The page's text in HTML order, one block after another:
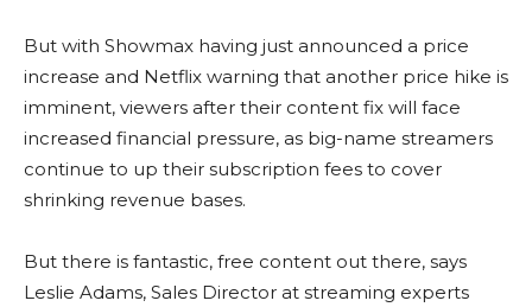
But with Showmax having just announced a price
increase and Netflix warning that another price hike is
imminent, viewers after their content fix will face
increased financial pressure, as big-name streamers
continue to up their subscription fees to cover
shrinking revenue bases.
But there is fantastic, free content out there, says
Leslie Adams, Sales Director at streaming experts